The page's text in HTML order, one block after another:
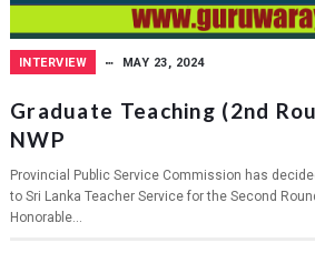
INTERVIEW MAY 23, 2024
Graduate Teaching (2nd
NWP
Provincial Public Service Commission has
to Sri Lanka Teacher Service for the Second
Honorable...